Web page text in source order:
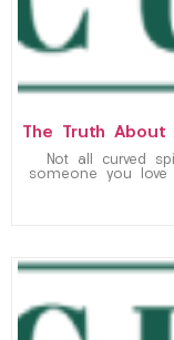
The Truth About
Not all curved
someone you